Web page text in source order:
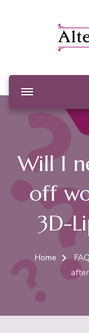
Beauty
Will I
off
3D-
Home